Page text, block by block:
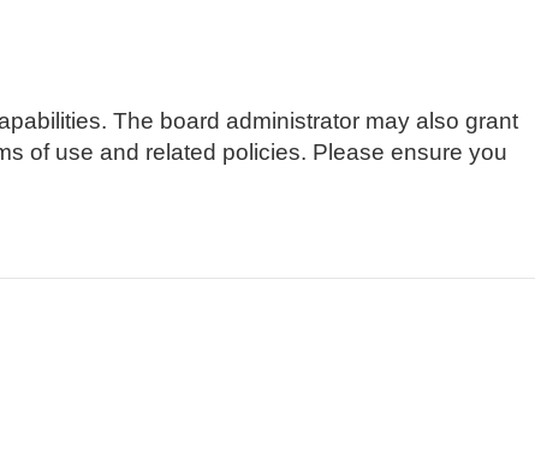
The board administrator may also grant
of use and related policies. Please ensure you